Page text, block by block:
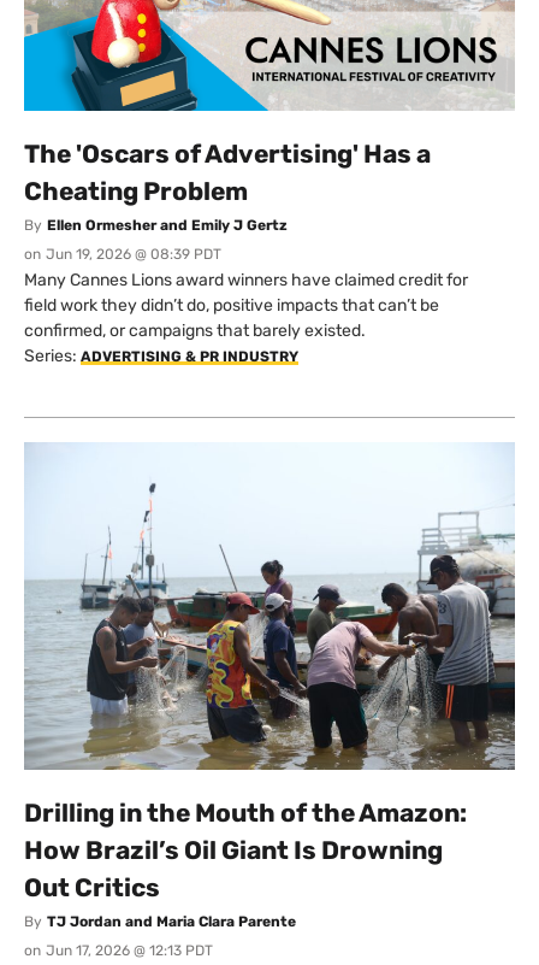
The 'Oscars of Advertising' Has a
Cheating Problem
By Ellen Ormesher and Emily J Gertz
on Jun 19, 2026 @ 08:39 PDT
Many Cannes Lions award winners have claimed credit for
field work they didn’t do, positive impacts that can’t be
confirmed, or campaigns that barely existed.
Series: ADVERTISING & PR INDUSTRY
Drilling in the Mouth of the Amazon:
How Brazil’s Oil Giant Is Drowning
Out Critics
By TJ Jordan and Maria Clara Parente
on Jun 17, 2026 @ 12:13 PDT